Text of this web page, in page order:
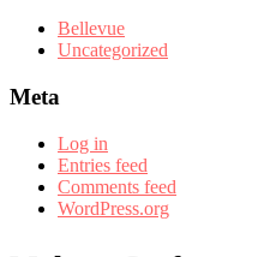
Bellevue
Uncategorized
Meta
Log in
Entries feed
Comments feed
WordPress.org